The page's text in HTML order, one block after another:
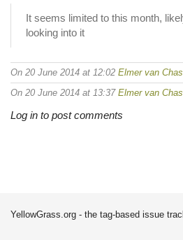
It seems limited to this month,
looking into it
On 20 June 2014 at 12:02 Elmer van
On 20 June 2014 at 13:37 Elmer van
Log in to post comments
YellowGrass.org - the tag-based issue